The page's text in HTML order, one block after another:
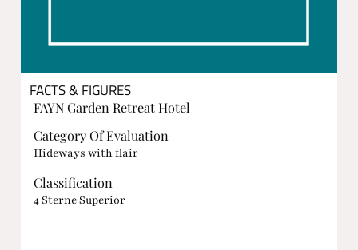
FACTS & FIGURES
FAYN Garden Retreat Hotel
Category Of Evaluation
Hideways with flair
Classification
4 Sterne Superior